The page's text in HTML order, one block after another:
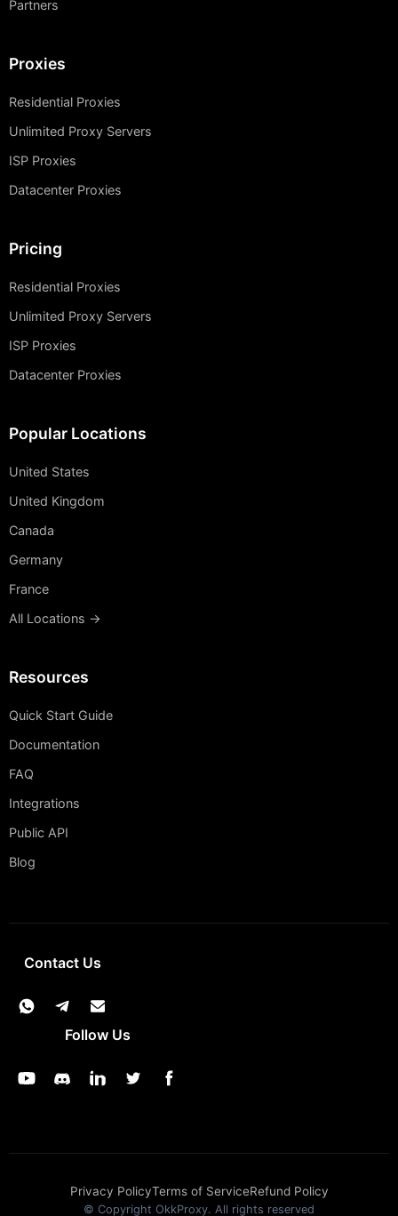
Partners
Proxies
Residential Proxies
Unlimited Proxy Servers
ISP Proxies
Datacenter Proxies
Pricing
Residential Proxies
Unlimited Proxy Servers
ISP Proxies
Datacenter Proxies
Popular Locations
United States
United Kingdom
Canada
Germany
France
All Locations →
Resources
Quick Start Guide
Documentation
FAQ
Integrations
Public API
Blog
Contact Us
Follow Us
Privacy PolicyTerms of ServiceRefund Policy
© Copyright OkkProxy. All rights reserved